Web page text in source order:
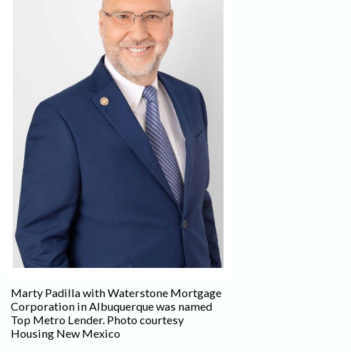
Marty Padilla with Waterstone Mortgage
Corporation in Albuquerque was named
Top Metro Lender. Photo courtesy
Housing New Mexico